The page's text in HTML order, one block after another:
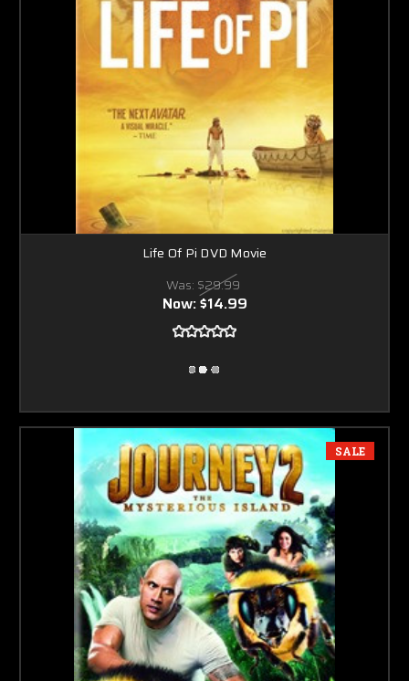
Life Of Pi DVD Movie
Was: $29.99
Now:$14.99
SALE